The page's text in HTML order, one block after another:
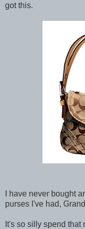
got this.
I have never bought
purses I've had,
It's so silly spend that